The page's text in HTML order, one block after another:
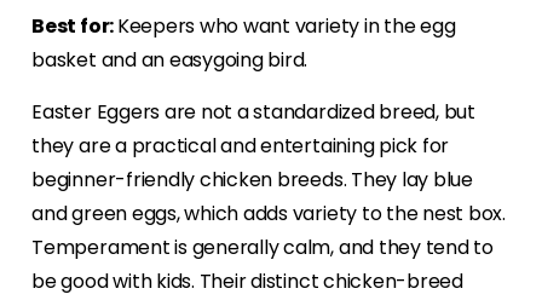
Best for:Keepers who want variety in the egg
basket and an easygoing bird.
Easter Eggers are not a standardized breed, but
they are a practical and entertaining pick for
beginner-friendly chicken breeds. They lay blue
and green eggs, which adds variety to the nest box.
Temperament is generally calm, and they tend to
be good with kids. Their distinct chicken-breed